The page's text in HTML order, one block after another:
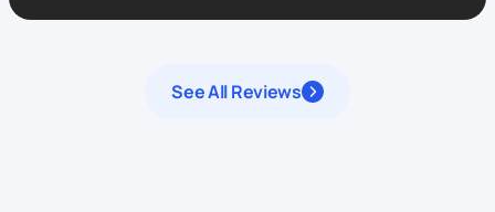
See All Reviews